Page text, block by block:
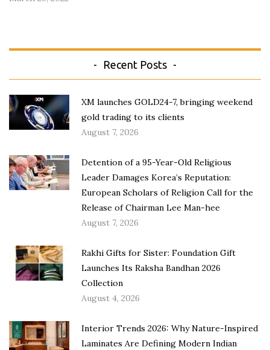
Recent Posts
XM launches GOLD24-7, bringing weekend
gold trading to its clients
August 7, 2026
Detention of a 95-Year-Old Religious
Leader Damages Korea’s Reputation:
European Scholars of Religion Call for the
Release of Chairman Lee Man-hee
August 7, 2026
Rakhi Gifts for Sister: Foundation Gift
Launches Its Raksha Bandhan 2026
Collection
August 4, 2026
Interior Trends 2026: Why Nature-Inspired
Laminates Are Defining Modern Indian